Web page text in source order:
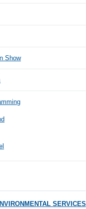
Show
SERVICES